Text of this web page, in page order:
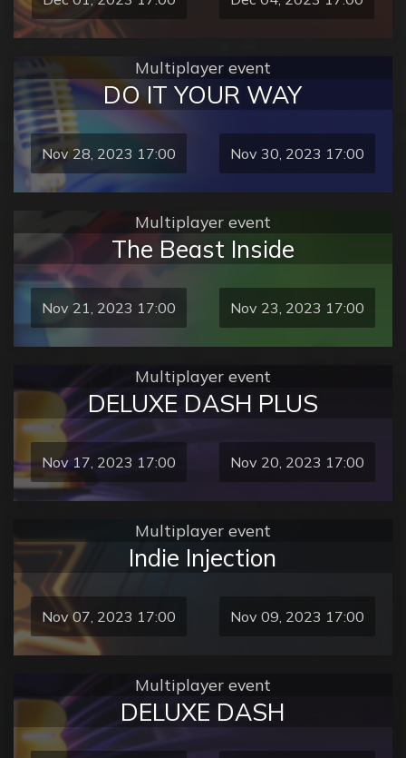
Multiplayer event
DO IT YOUR WAY
Nov 28, 2023 17:00 Nov 30, 2023 17:00
Multiplayer event
The Beast Inside
Nov 21, 2023 17:00 Nov 23, 2023 17:00
Multiplayer event
DELUXE DASH PLUS
Nov 17, 2023 17:00 Nov 20, 2023 17:00
Multiplayer event
Indie Injection
Nov 07, 2023 17:00 Nov 09, 2023 17:00
Multiplayer event
DELUXE DASH